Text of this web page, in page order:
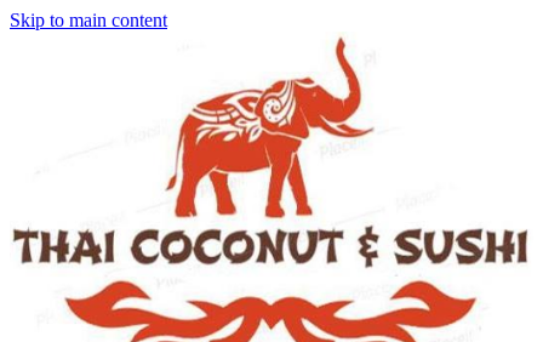
Skip to main content